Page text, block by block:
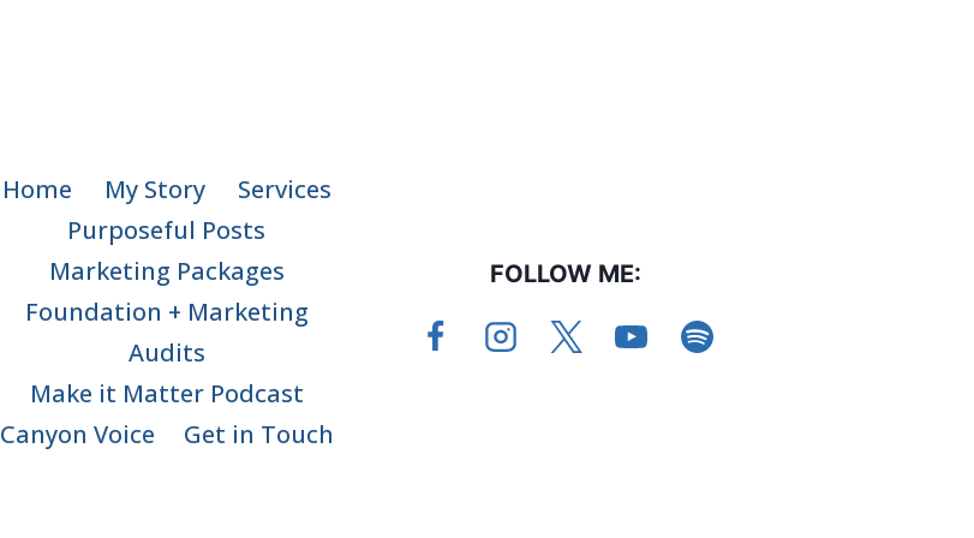
Home My Story
Services
Purposeful Posts
Marketing Packages
Foundation + Marketing
Audits
Make it Matter Podcast
Canyon Voice
Get in Touch
FOLLOW ME: